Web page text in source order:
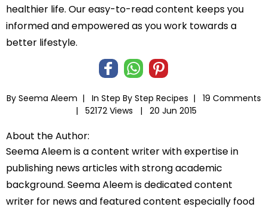
healthier life. Our easy-to-read content keeps you
informed and empowered as you work towards a
better lifestyle.
By Seema Aleem | In Step By Step Recipes |
19 Comments
|
52172 Views | 20 Jun 2015
About the Author:
Seema Aleem is a content writer with expertise in
publishing news articles with strong academic
background. Seema Aleem is dedicated content
writer for news and featured content especially food